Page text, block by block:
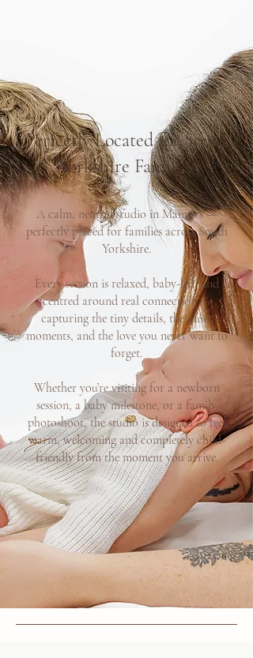
Perfectly Located for South
Yorkshire Families
A calm, neutral studio in Manvers —
perfectly placed for families across South
Yorkshire.
Every session is relaxed, baby-led, and
centred around real connection —
capturing the tiny details, the quiet
moments, and the love you never want to
forget.
Whether you’re visiting for a newborn
session, a baby milestone, or a family
photoshoot, the studio is designed to feel
warm, welcoming and completely child-
friendly from the moment you arrive.